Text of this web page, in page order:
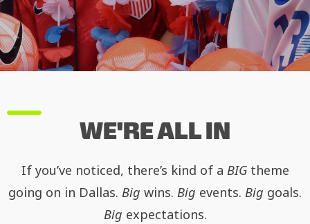
WE'RE ALL IN
If you’ve noticed, there’s kind of a BIGtheme
going on in Dallas. Big wins. Big events. Big goals.
Big expectations.